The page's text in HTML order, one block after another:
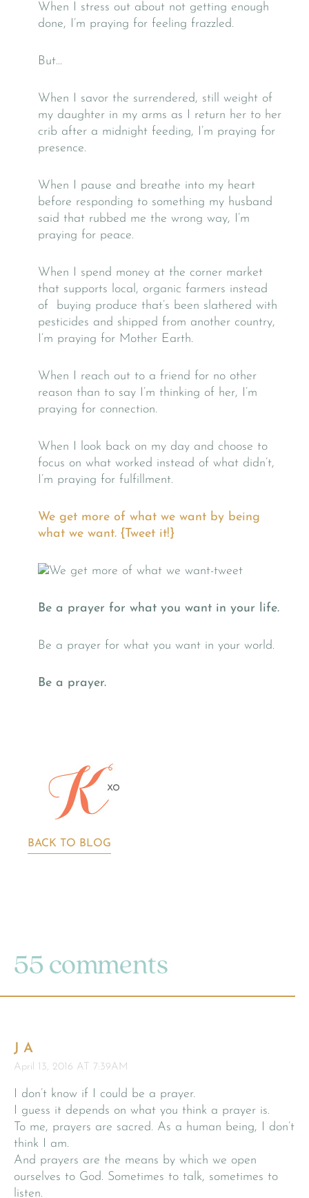
When I stress out about not getting enough
done, I’m praying for feeling frazzled.
But…
When I savor the surrendered, still weight of
my daughter in my arms as I return her to her
crib after a midnight feeding, I’m praying for
presence.
When I pause and breathe into my heart
before responding to something my husband
said that rubbed me the wrong way, I’m
praying for peace.
When I spend money at the corner market
that supports local, organic farmers instead
of buying produce that’s been slathered with
pesticides and shipped from another country,
I’m praying for Mother Earth.
When I reach out to a friend for no other
reason than to say I’m thinking of her, I’m
praying for connection.
When I look back on my day and choose to
focus on what worked instead of what didn’t,
I’m praying for fulfillment.
We get more of what we want by being
what we want. {Tweet it!}
Be a prayer for what you want in your life.
Be a prayer for what you want in your world.
Be a prayer.
BACK TO BLOG
55 comments
J A
April 13, 2016 AT 7:39AM
I don’t know if I could be a prayer.
I guess it depends on what you think a prayer is.
To me, prayers are sacred. As a human being, I don’t
think I am.
And prayers are the means by which we open
ourselves to God. Sometimes to talk, sometimes to
listen.